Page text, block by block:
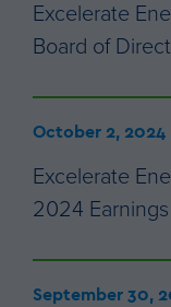
Excelerate
Board of
October 2, 2024
Excelerate
2024
September 30,